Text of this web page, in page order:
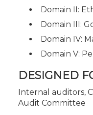
Domain II:
Domain III:
Domain IV:
Domain V:
DESIGNED
Internal auditors,
Audit Committee